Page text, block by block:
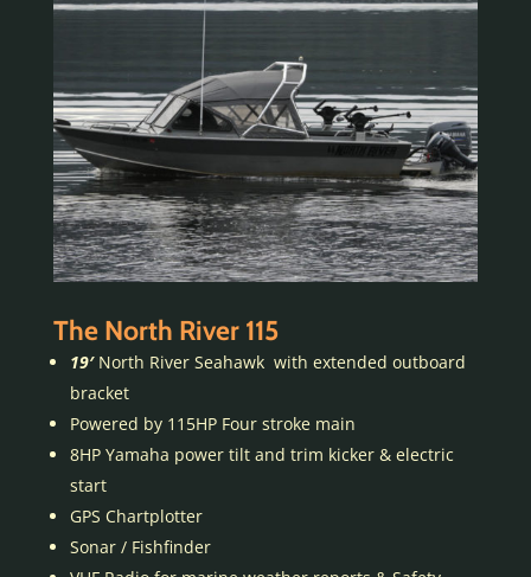
The North River 115
19′ North River Seahawk with extended outboard
bracket
Powered by 115HP Four stroke main
8HP Yamaha power tilt and trim kicker & electric
start
GPS Chartplotter
Sonar / Fishfinder